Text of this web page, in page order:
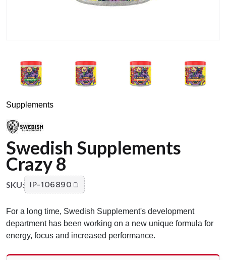
Supplements
Swedish Supplements
Crazy 8
SKU: IP-106890
For a long time, Swedish Supplement's development
department has been working on a new unique formula for
energy, focus and increased performance.